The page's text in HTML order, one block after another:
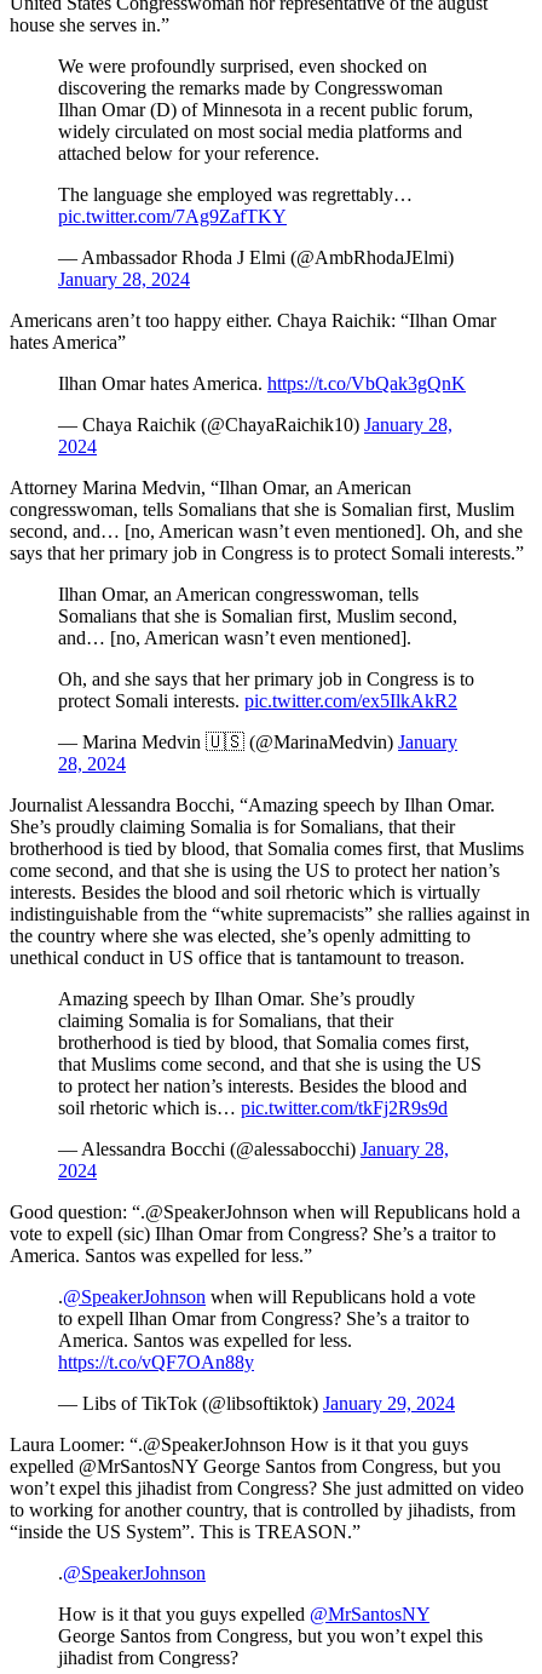
house she serves in.”
We were profoundly surprised, even shocked on
discovering the remarks made by Congresswoman
Ilhan Omar (D) of Minnesota in a recent public forum,
widely circulated on most social media platforms and
attached below for your reference.
The language she employed was regrettably…
pic.twitter.com/7Ag9ZafTKY
— Ambassador Rhoda J Elmi (@AmbRhodaJElmi)
January 28, 2024
Americans aren’t too happy either. Chaya Raichik: “Ilhan Omar
hates America”
Ilhan Omar hates America. https://t.co/VbQak3gQnK
— Chaya Raichik (@ChayaRaichik10) January 28,
2024
Attorney Marina Medvin, “Ilhan Omar, an American
congresswoman, tells Somalians that she is Somalian first, Muslim
second, and… [no, American wasn’t even mentioned]. Oh, and she
says that her primary job in Congress is to protect Somali interests.”
Ilhan Omar, an American congresswoman, tells
Somalians that she is Somalian first, Muslim second,
and… [no, American wasn’t even mentioned].
Oh, and she says that her primary job in Congress is to
protect Somali interests. pic.twitter.com/ex5IlkAkR2
— Marina Medvin 🇺🇸 (@MarinaMedvin) January
28, 2024
Journalist Alessandra Bocchi, “Amazing speech by Ilhan Omar.
She’s proudly claiming Somalia is for Somalians, that their
brotherhood is tied by blood, that Somalia comes first, that Muslims
come second, and that she is using the US to protect her nation’s
interests. Besides the blood and soil rhetoric which is virtually
indistinguishable from the “white supremacists” she rallies against in
the country where she was elected, she’s openly admitting to
unethical conduct in US office that is tantamount to treason.
Amazing speech by Ilhan Omar. She’s proudly
claiming Somalia is for Somalians, that their
brotherhood is tied by blood, that Somalia comes first,
that Muslims come second, and that she is using the US
to protect her nation’s interests. Besides the blood and
soil rhetoric which is… pic.twitter.com/tkFj2R9s9d
— Alessandra Bocchi (@alessabocchi) January 28,
2024
Good question: “.@SpeakerJohnson when will Republicans hold a
vote to expell (sic) Ilhan Omar from Congress? She’s a traitor to
America. Santos was expelled for less.”
.@SpeakerJohnson when will Republicans hold a vote
to expell Ilhan Omar from Congress? She’s a traitor to
America. Santos was expelled for less.
https://t.co/vQF7OAn88y
— Libs of TikTok (@libsoftiktok) January 29, 2024
Laura Loomer: “.@SpeakerJohnson How is it that you guys
expelled @MrSantosNY George Santos from Congress, but you
won’t expel this jihadist from Congress? She just admitted on video
to working for another country, that is controlled by jihadists, from
“inside the US System”. This is TREASON.”
.@SpeakerJohnson
How is it that you guys expelled @MrSantosNY
George Santos from Congress, but you won’t expel this
jihadist from Congress?